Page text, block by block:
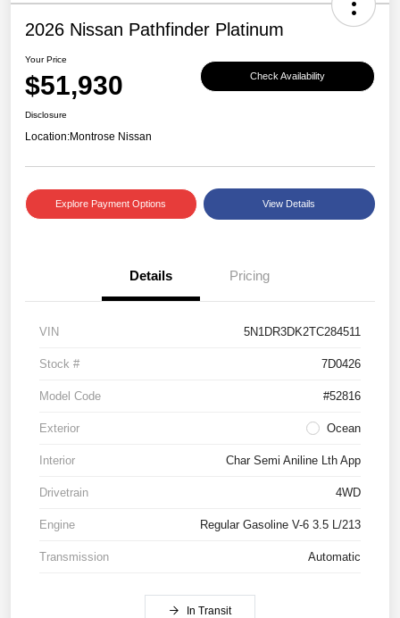
2026 Nissan Pathfinder Platinum
Your Price
$51,930 Check Availability
Disclosure
Location:Montrose Nissan
Explore Payment Options View Details
Details Pricing
VIN 5N1DR3DK2TC284511
Stock # 7D0426
Model Code #52816
Exterior Ocean
Interior Char Semi Aniline Lth App
Drivetrain 4WD
Engine Regular Gasoline V-6 3.5 L/213
Transmission Automatic
In Transit